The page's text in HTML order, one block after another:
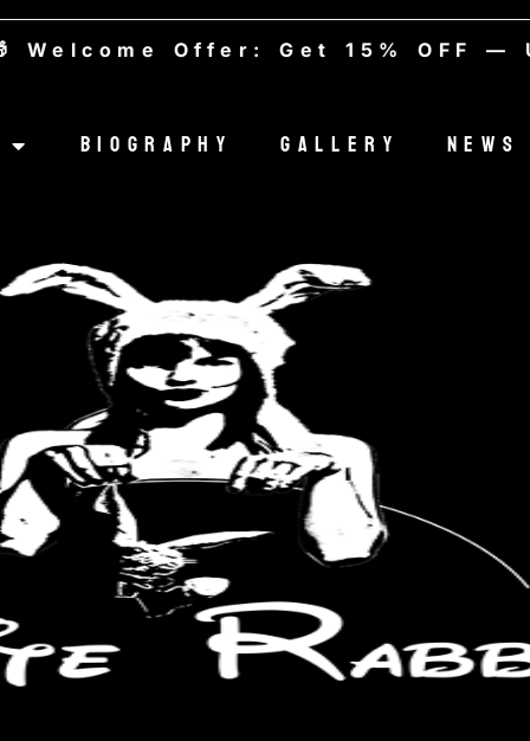
Offer: Get 15% OFF — Use
Biography Gallery News